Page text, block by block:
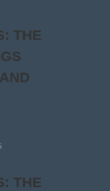
THE
THE